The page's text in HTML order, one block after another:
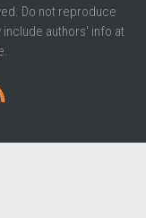
Do not reproduce
authors' info at